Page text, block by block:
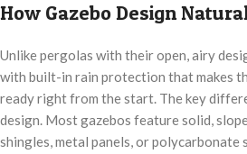
How Gazebo Design
Unlike pergolas with their open, airy
with built-in rain protection that makes
ready right from the start. The key
design. Most gazebos feature solid,
shingles, metal panels, or